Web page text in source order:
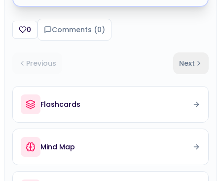
0 Comments (0)
Previous Next
Flashcards
Mind Map